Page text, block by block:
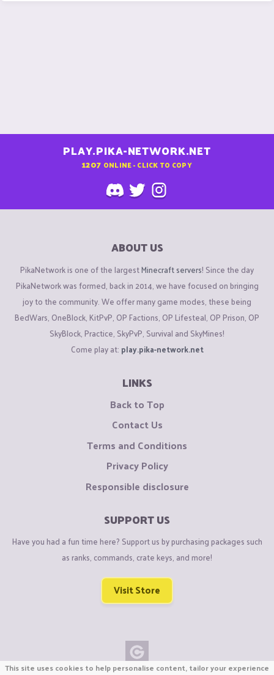
PLAY.PIKA-NETWORK.NET
1207 ONLINE - CLICK TO COPY
ABOUT US
PikaNetwork is one of the largestMinecraft servers! Since the day
PikaNetwork was formed, back in 2014, we have focused on bringing
joy to the community. We offer many game modes, these being
BedWars, OneBlock, KitPvP, OP Factions, OP Lifesteal, OP Prison, OP
SkyBlock, Practice, SkyPvP, Survival and SkyMines!
Come play at: play.pika-network.net
LINKS
Back to Top
Contact Us
Terms and Conditions
Privacy Policy
Responsible disclosure
SUPPORT US
Have you had a fun time here? Support us by purchasing packages such
as ranks, commands, crate keys, and more!
Visit Store
This site uses cookies to help personalise content, tailor your experience